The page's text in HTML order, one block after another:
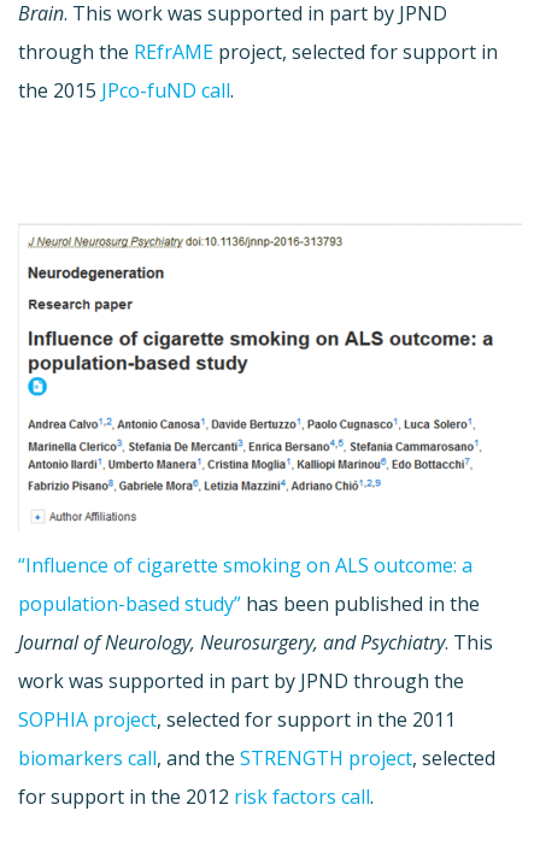
Brain. This work was supported in part by JPND
through the REfrAME project, selected for support in
the 2015 JPco-fuND call.
“Influence of cigarette smoking on ALS outcome: a
population-based study” has been published in the
Journal of Neurology, Neurosurgery, and Psychiatry. This
work was supported in part by JPND through the
SOPHIA project, selected for support in the 2011
biomarkers call, and the STRENGTH project, selected
for support in the 2012 risk factors call.